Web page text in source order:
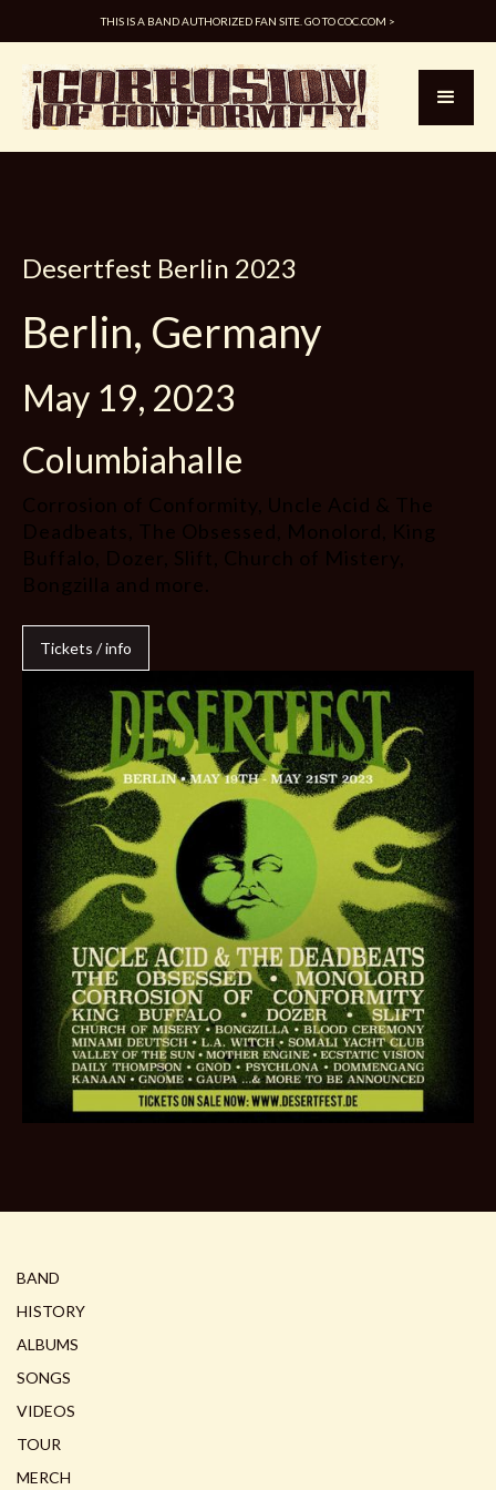
THIS IS A BAND AUTHORIZED FAN SITE. GO TO COC.COM >
Desertfest Berlin 2023
Berlin, Germany
May 19, 2023
Columbiahalle
Corrosion of Conformity, Uncle Acid & The
Deadbeats, The Obsessed, Monolord, King
Buffalo, Dozer, Slift, Church of Mistery,
Bongzilla and more.
Tickets / info
BAND
HISTORY
ALBUMS
SONGS
VIDEOS
TOUR
MERCH